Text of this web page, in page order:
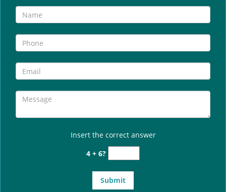
Insert the correct answer
4 + 6?